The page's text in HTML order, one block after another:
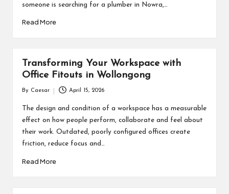
someone is searching for a plumber in Nowra,…
Read More
Transforming Your Workspace with
Office Fitouts in Wollongong
by
By Caesar April 15, 2026
The design and condition of a workspace has a measurable
effect on how people perform, collaborate and feel about
their work. Outdated, poorly configured offices create
friction, reduce focus and…
Read More